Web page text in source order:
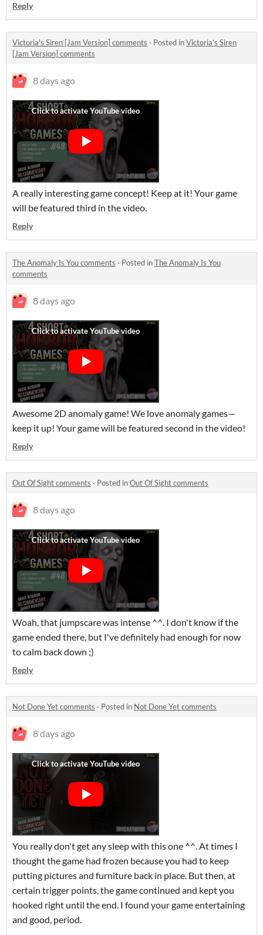
Reply
Victoria's Siren [Jam Version] comments · Posted inVictoria's Siren
[Jam Version] comments
8 days ago
A really interesting game concept! Keep at it! Your game
will be featured third in the video.
Reply
The Anomaly Is You comments · Posted inThe Anomaly Is You
comments
8 days ago
Awesome 2D anomaly game! We love anomaly games—
keep it up! Your game will be featured second in the video!
Reply
Out Of Sight comments · Posted inOut Of Sight comments
8 days ago
Woah, that jumpscare was intense ^^. I don't know if the
game ended there, but I've definitely had enough for now
to calm back down ;)
Reply
Not Done Yet comments · Posted in Not Done Yet comments
8 days ago
You really don't get any sleep with this one ^^. At times I
thought the game had frozen because you had to keep
putting pictures and furniture back in place. But then, at
certain trigger points, the game continued and kept you
hooked right until the end. I found your game entertaining
and good, period.